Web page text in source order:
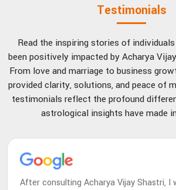
Testimonials
Read the inspiring stories of
been positively impacted by Acharya
From love and marriage to business
provided clarity, solutions, and peace of
testimonials reflect the profound
astrological insights have made
After consulting Acharya Vijay Shastri, I